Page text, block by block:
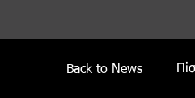
Back to News